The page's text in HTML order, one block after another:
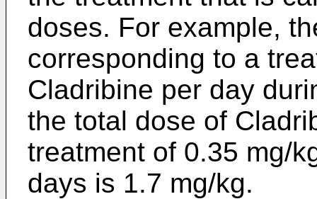
doses. For example,
corresponding to a
Cladribine per day
the total dose of
treatment of 0.35 mg/
days is 1.7 mg/kg.